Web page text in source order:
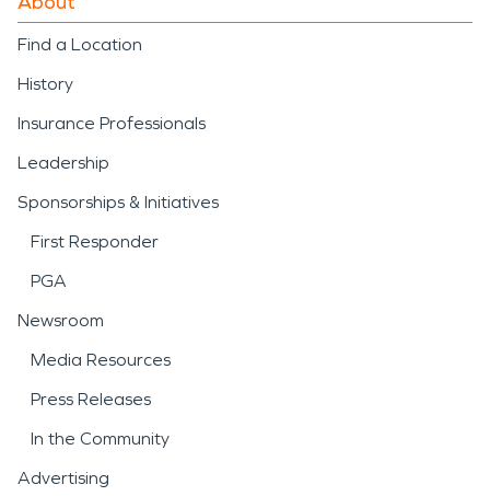
Find a Location
History
Insurance Professionals
Leadership
Sponsorships & Initiatives
First Responder
PGA
Newsroom
Media Resources
Press Releases
In the Community
Advertising